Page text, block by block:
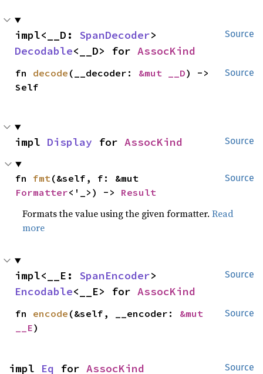
Source
impl<__D: SpanDecoder
Decodable<__D> for AssocKind
Source
fn decode (__decoder: &mut __D) ->
Self
Source
impl Display for AssocKind
Source
fn fmt
Formatter<'_>) -> Result
Formats the value using the given formatter.Read
more
Source
impl<__E: SpanEncoder
Encodable<__E> for AssocKind
Source
fn encode (&self, __encoder: &mut
__E)
Source
impl Eq for AssocKind